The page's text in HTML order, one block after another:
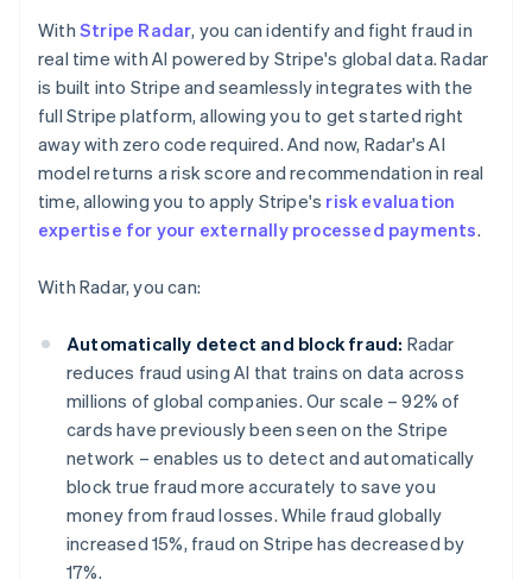
With Stripe Radar, you can identify and fight fraud in
real time with AI powered by Stripe's global data. Radar
is built into Stripe and seamlessly integrates with the
full Stripe platform, allowing you to get started right
away with zero code required. And now, Radar's AI
model returns a risk score and recommendation in real
time, allowing you to apply Stripe's risk evaluation
expertise for your externally processed payments.
With Radar, you can:
Automatically detect and block fraud: Radar
reduces fraud using AI that trains on data across
millions of global companies. Our scale – 92% of
cards have previously been seen on the Stripe
network – enables us to detect and automatically
block true fraud more accurately to save you
money from fraud losses. While fraud globally
increased 15%, fraud on Stripe has decreased by
17%.